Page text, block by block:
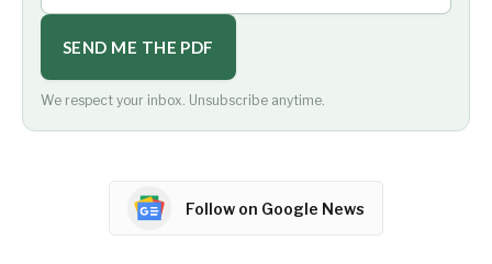
SEND ME THE PDF
We respect your inbox. Unsubscribe anytime.
Follow on Google News